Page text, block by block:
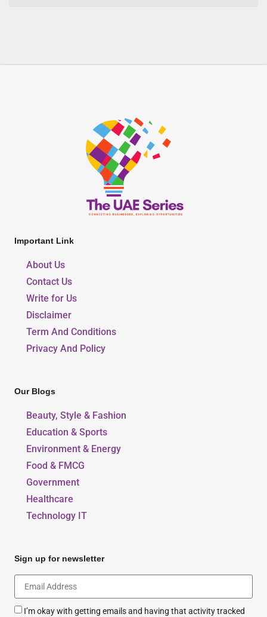
Important Link
About Us
Contact Us
Write for Us
Disclaimer
Term And Conditions
Privacy And Policy
Our Blogs
Beauty, Style & Fashion
Education & Sports
Environment & Energy
Food & FMCG
Government
Healthcare
Technology IT
Sign up for newsletter
I’m okay with getting emails and having that activity tracked